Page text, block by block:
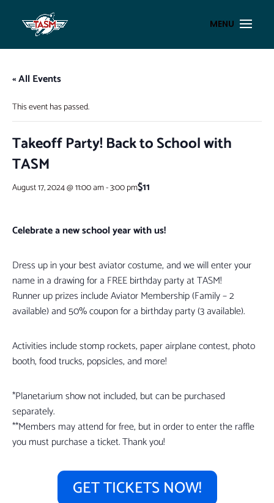
« All Events
This event has passed.
Takeoff Party! Back to School with
TASM
August 17, 2024 @ 11:00 am-3:00 pm$11
Celebrate a new school year with us!
Dress up in your best aviator costume, and we will enter your
name in a drawing for a FREE birthday party at TASM!
Runner up prizes include Aviator Membership (Family – 2
available) and 50% coupon for a birthday party (3 available).
Activities include stomp rockets, paper airplane contest, photo
booth, food trucks, popsicles, and more!
*Planetarium show not included, but can be purchased
separately.
**Members may attend for free, but in order to enter the raffle
you must purchase a ticket. Thank you!
GET TICKETS NOW!